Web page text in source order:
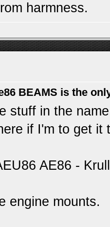
harmness.
BEAMS is the
stuff in the
if I'm to get
engine mounts.